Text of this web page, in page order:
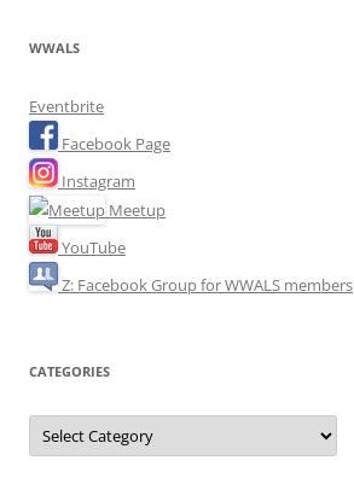
WWALS
Eventbrite
Facebook Page
Instagram
Meetup
YouTube
Z: Facebook Group for WWALS members
CATEGORIES
Categories